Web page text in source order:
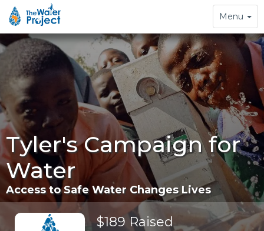
Toggle
navigation
Menu
Tyler's Campaign for
Water
Access to Safe Water Changes Lives
$189 Raised